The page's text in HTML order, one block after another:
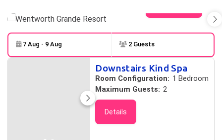
Skip to
Results
7 Aug - 9 Aug 2 Guests
Downstairs Kind Spa
Room Configuration: 1 Bedroom
Maximum Guests: 2
Details